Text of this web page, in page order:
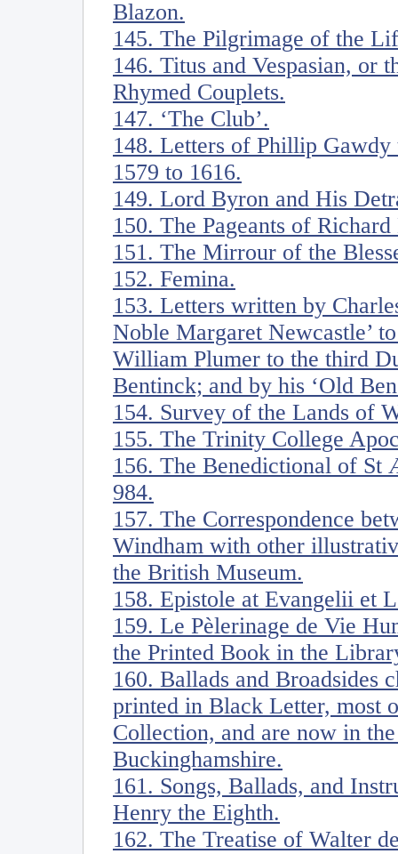
Blazon.
145. The Pilgrimage of the
146. Titus and Vespasian, or
Rhymed Couplets.
147. ‘The Club’.
148. Letters of Phillip
1579 to 1616.
149. Lord Byron and His
150. The Pageants of
151. The Mirrour of the
152. Femina.
153. Letters written by
Noble Margaret Newcastle’
William Plumer to the third
Bentinck; and by his ‘Old
154. Survey of the Lands of
155. The Trinity College
156. The Benedictional of
984.
157. The Correspondence
Windham with other
the British Museum.
158. Epistole at Evangelii et
159. Le Pèlerinage de Vie
the Printed Book in the
160. Ballads and Broadsides
printed in Black Letter, most
Collection, and are now in
Buckinghamshire.
161. Songs, Ballads, and
Henry the Eighth.
162. The Treatise of Walter